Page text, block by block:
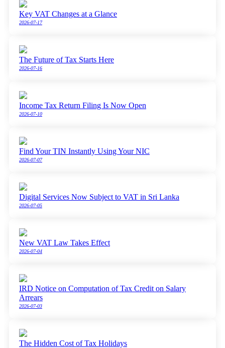
Key VAT Changes at a Glance
2026-07-17
The Future of Tax Starts Here
2026-07-16
Income Tax Return Filing Is Now Open
2026-07-10
Find Your TIN Instantly Using Your NIC
2026-07-07
Digital Services Now Subject to VAT in Sri Lanka
2026-07-05
New VAT Law Takes Effect
2026-07-04
IRD Notice on Computation of Tax Credit on Salary
Arrears
2026-07-03
The Hidden Cost of Tax Holidays